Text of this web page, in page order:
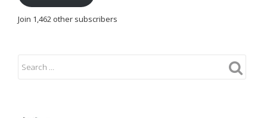
Join 1,462 other subscribers